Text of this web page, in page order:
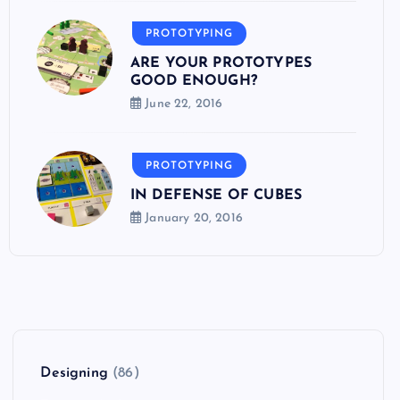
PROTOTYPING
ARE YOUR PROTOTYPES
GOOD ENOUGH?
June 22, 2016
PROTOTYPING
IN DEFENSE OF CUBES
January 20, 2016
Designing (86)